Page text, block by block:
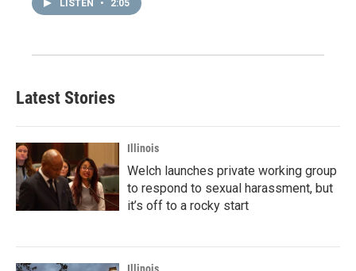
LISTEN • 2:05
Latest Stories
Illinois
Welch launches private working group
to respond to sexual harassment, but
it’s off to a rocky start